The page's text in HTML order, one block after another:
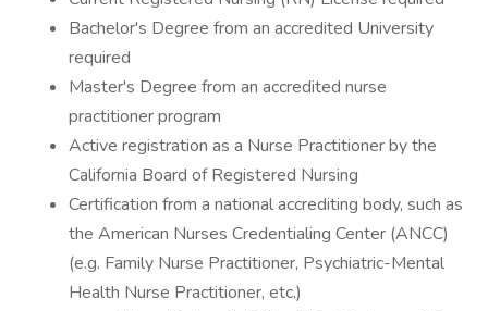
Bachelor's Degree from an accredited University
required
Master's Degree from an accredited nurse
practitioner program
Active registration as a Nurse Practitioner by the
California Board of Registered Nursing
Certification from a national accrediting body, such as
the American Nurses Credentialing Center (ANCC)
(e.g. Family Nurse Practitioner, Psychiatric-Mental
Health Nurse Practitioner, etc.)